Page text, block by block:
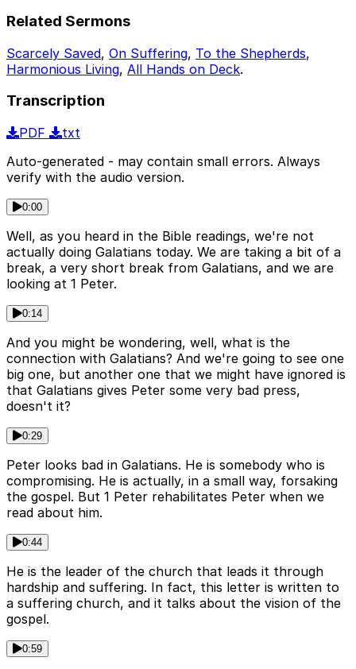
Related Sermons
Scarcely Saved, On Suffering, To the Shepherds,
Harmonious Living, All Hands on Deck.
Transcription
PDF
txt
Auto-generated - may contain small errors. Always
verify with the audio version.
0:00
Well, as you heard in the Bible readings, we're not
actually doing Galatians today. We are taking a bit of a
break, a very short break from Galatians, and we are
looking at 1 Peter.
0:14
And you might be wondering, well, what is the
connection with Galatians? And we're going to see one
big one, but another one that we might have ignored is
that Galatians gives Peter some very bad press,
doesn't it?
0:29
Peter looks bad in Galatians. He is somebody who is
compromising. He is actually, in a small way, forsaking
the gospel. But 1 Peter rehabilitates Peter when we
read about him.
0:44
He is the leader of the church that leads it through
hardship and suffering. In fact, this letter is written to
a suffering church, and it talks about the vision of the
gospel.
0:59